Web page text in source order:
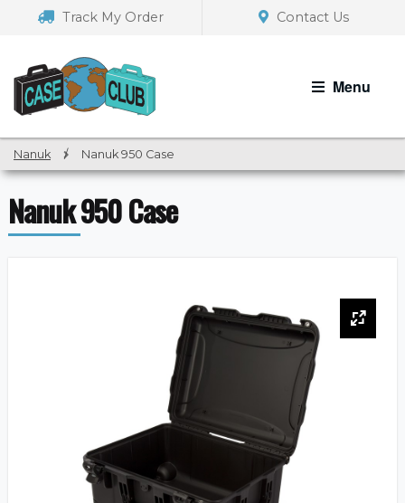
navigation
Track My Order Contact Us
Menu
Nanuk / Nanuk 950 Case
Nanuk 950 Case